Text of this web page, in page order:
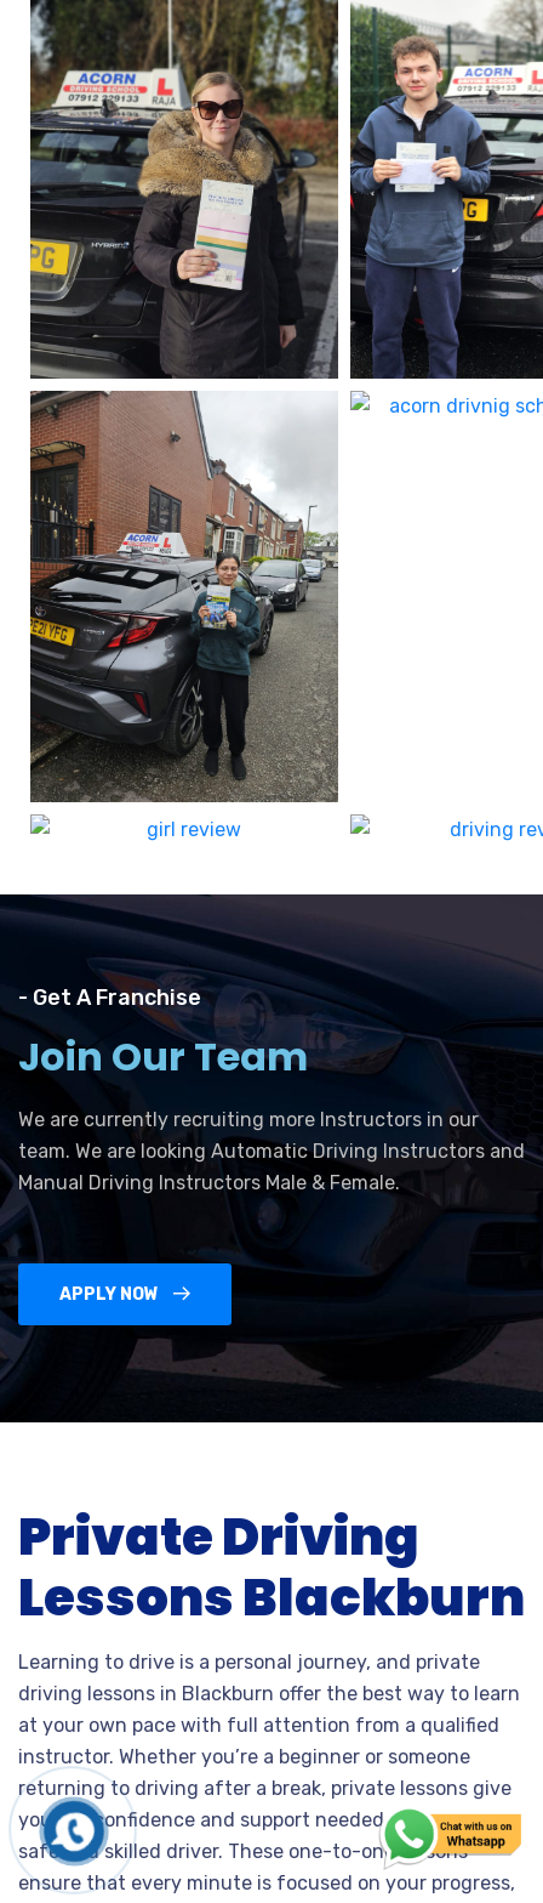
- Get A Franchise
Join Our Team
We are currently recruiting more Instructors in our
team. We are looking Automatic Driving Instructors and
Manual Driving Instructors Male & Female.
APPLY NOW
Private Driving
Lessons Blackburn
Learning to drive is a personal journey, and private
driving lessons in Blackburn offer the best way to learn
at your own pace with full attention from a qualified
instructor. Whether you’re a beginner or someone
returning to driving after a break, private lessons give
you the confidence and support needed to become a
safe and skilled driver. These one-to-one lessons
ensure that every minute is focused on your progress,